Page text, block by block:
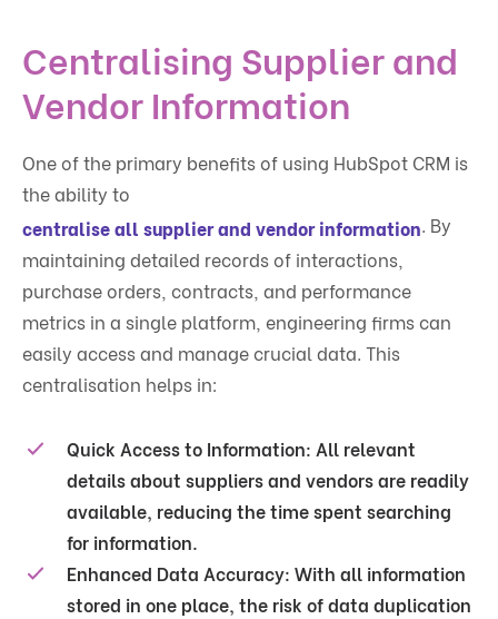
Centralising Supplier and
Vendor Information
One of the primary benefits of using HubSpot CRM is
the ability to
centralise all supplier and vendor information. By
maintaining detailed records of interactions,
purchase orders, contracts, and performance
metrics in a single platform, engineering firms can
easily access and manage crucial data. This
centralisation helps in:
Quick Access to Information: All relevant
details about suppliers and vendors are readily
available, reducing the time spent searching
for information.
Enhanced Data Accuracy: With all information
stored in one place, the risk of data duplication